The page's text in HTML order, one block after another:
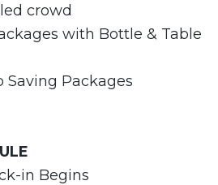
crowd
with Bottle & Table
Saving Packages
in Begins